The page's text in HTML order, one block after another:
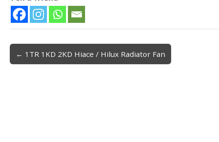
Post navigation
← 1TR 1KD 2KD Hiace / Hilux Radiator Fan